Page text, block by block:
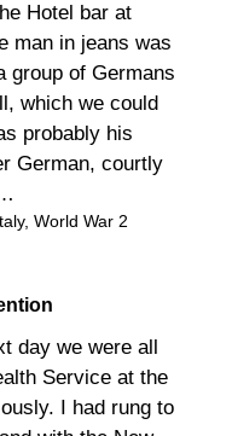
Hotel bar at
man in jeans was
group of Germans
which we could
probably his
German, courtly
, World War 2
day we were all
Service at the
I had rung to